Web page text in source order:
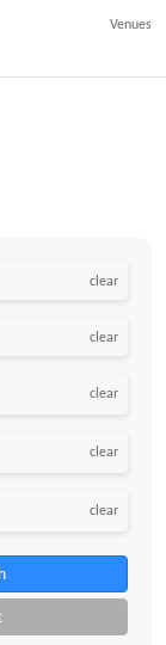
Venues
clear
clear
clear
clear
clear